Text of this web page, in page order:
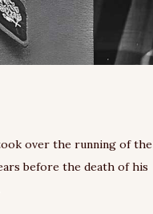
over the running of the
before the death of his